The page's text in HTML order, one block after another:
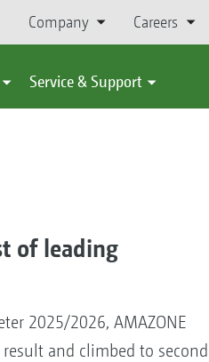
Company Careers
Service & Support
of leading
2025/2026, AMAZONE
and climbed to second